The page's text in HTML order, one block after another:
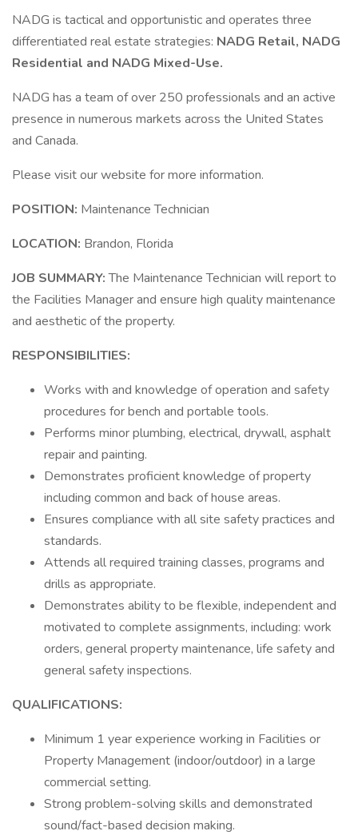
NADG is tactical and opportunistic and operates three
differentiated real estate strategies: NADG Retail, NADG
Residential and NADG Mixed-Use.
NADG has a team of over 250 professionals and an active
presence in numerous markets across the United States
and Canada.
Please visit our website for more information.
POSITION: Maintenance Technician
LOCATION: Brandon, Florida
JOB SUMMARY:The Maintenance Technician will report to
the Facilities Manager and ensure high quality maintenance
and aesthetic of the property.
RESPONSIBILITIES:
Works with and knowledge of operation and safety
procedures for bench and portable tools.
Performs minor plumbing, electrical, drywall, asphalt
repair and painting.
Demonstrates proficient knowledge of property
including common and back of house areas.
Ensures compliance with all site safety practices and
standards.
Attends all required training classes, programs and
drills as appropriate.
Demonstrates ability to be flexible, independent and
motivated to complete assignments, including: work
orders, general property maintenance, life safety and
general safety inspections.
QUALIFICATIONS:
Minimum 1 year experience working in Facilities or
Property Management (indoor/outdoor) in a large
commercial setting.
Strong problem-solving skills and demonstrated
sound/fact-based decision making.